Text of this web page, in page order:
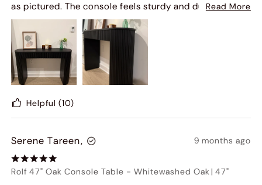
as pictured. The console feels sturdy and durable, and
I'm confident it'll stand the test of time.
We plan to use the open space below to store small
ottomans, which helps us maximize our space while
keeping things organized. It's transforming our home.
Delivery was faster than expected, and setup took only
15 minutes-by far the easiest furniture assembly I've
I couldn't be happier with this purchase. It's the perfect
addition to my home, and Hernest will definitely be my
go-to furniture store moving forward.
Read More
Helpful (10)
Serene Tareen, 9 months ago
Rolf 47" Oak Console Table -Whitewashed Oak| 47"